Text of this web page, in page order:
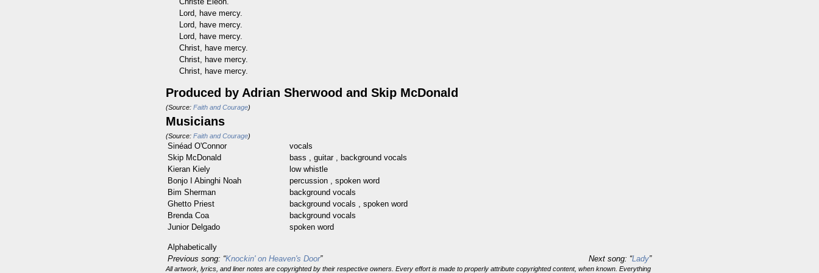
Lord, have mercy.
Lord, have mercy.
Lord, have mercy.
Christ, have mercy.
Christ, have mercy.
Christ, have mercy.
Produced by Adrian Sherwood and Skip McDonald
(Source: Faith and Courage)
Musicians
(Source: Faith and Courage)
Sinéad O'Connor
vocals
Skip McDonald
bass , guitar, background vocals
Kieran Kiely
low whistle
Bonjo I Abinghi Noah
percussion , spoken word
Bim Sherman
background vocals
Ghetto Priest
background vocals , spoken word
Brenda Coa
background vocals
Junior Delgado
spoken word
Alphabetically
Previous song: “Knockin' on Heaven's Door” Next song: “Lady”
All artwork, lyrics, and liner notes are copyrighted by their respective owners. Every effort is made to properly attribute copyrighted content, when known. Everything